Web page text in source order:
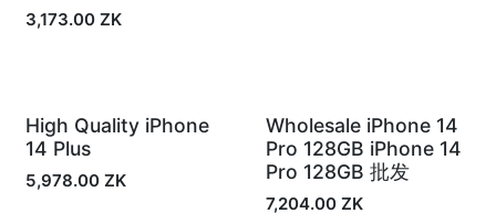
3,173.00 ZK
In Stock
High Quality iPhone
14 Plus
5,978.00 ZK
In Stock
Wholesale iPhone 14
Pro 128GB iPhone 14
Pro 128GB 批发
7,204.00ZK